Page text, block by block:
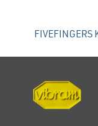
FIVEFINGERS